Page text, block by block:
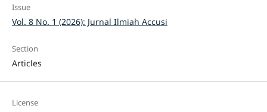
Issue
Vol. 8 No. 1 (2026): Jurnal Ilmiah Accusi
Section
Articles
License